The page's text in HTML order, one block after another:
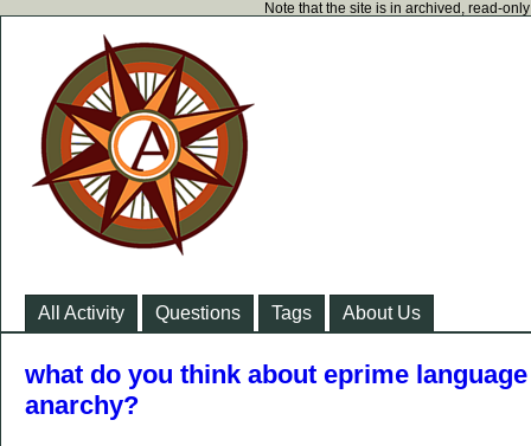
Note that the site is in archived, read-
All Activity Questions Tags About Us
what do you think about eprime
anarchy?